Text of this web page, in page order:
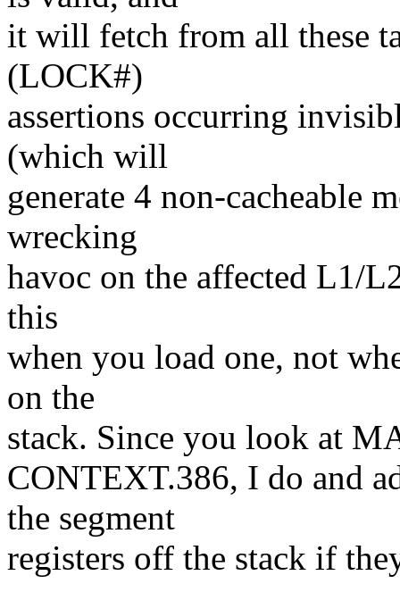
it will fetch from all these
(LOCK#)
assertions occurring
(which will
generate 4 non-cacheable
wrecking
havoc on the affected L1/
this
when you load one, not
on the
stack. Since you look at
CONTEXT.386, I do and
the segment
registers off the stack if